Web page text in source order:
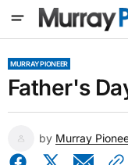
MURRAY PIONEER
Father's
by Murray